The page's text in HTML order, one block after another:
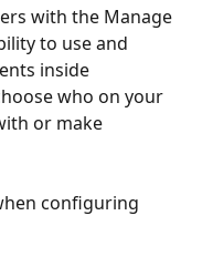
with the Manage
to use and
inside
who on your
or make
configuring